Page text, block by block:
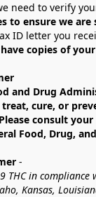
need to verify
ensure we
ID letter you
copies of
and Drug
cure, or
consult
Food, Drug,
-
THC in
Kansas,